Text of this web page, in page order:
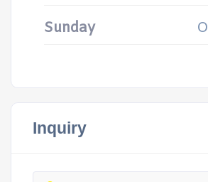
Sunday
Inquiry